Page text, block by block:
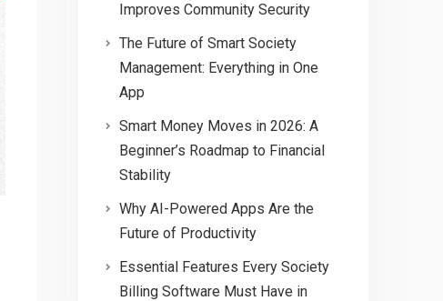
Improves Community Security
The Future of Smart Society
Management: Everything in One
App
Smart Money Moves in 2026: A
Beginner’s Roadmap to Financial
Stability
Why AI-Powered Apps Are the
Future of Productivity
Essential Features Every Society
Billing Software Must Have in